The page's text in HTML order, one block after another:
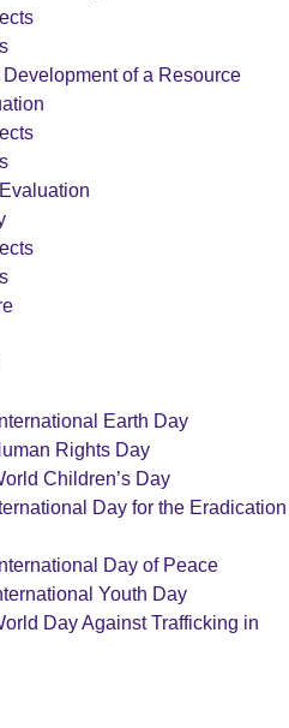
Development of a Resource
Earth Day
Rights Day
Children’s Day
Day for the Eradication
Day of Peace
Youth Day
Day Against Trafficking in